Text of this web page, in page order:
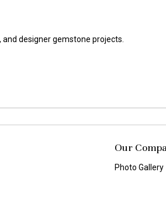
designer gemstone projects.
Our
Photo Gallery